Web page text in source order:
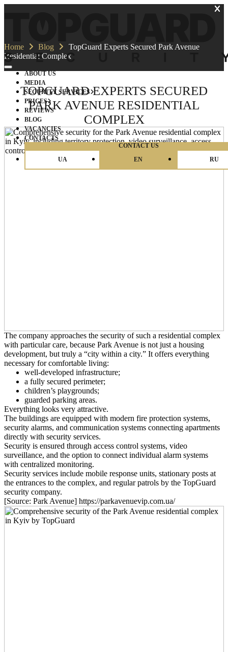
ABOUT US
MEDIA
SECURITY SERVICES
PRICES
REVIEWS
BLOG
VACANCIES
CONTACTS
CONTACT US
UA
EN RU
Home Blog
TopGuard Experts Secured Park Avenue
Residential Complex
TOPGUARD EXPERTS SECURED
PARK AVENUE RESIDENTIAL
COMPLEX
The company approaches the security of such a residential complex
with particular care, because Park Avenue is not just a housing
development, but truly a “city within a city.” It offers everything
necessary for comfortable living:
well-developed infrastructure;
a fully secured perimeter;
children’s playgrounds;
guarded parking areas.
Everything looks very attractive.
The buildings are equipped with modern fire protection systems,
security alarms, and communication systems connecting apartments
directly with security services.
Security is ensured through access control systems, video
surveillance, and the option to connect individual alarm systems
with centralized monitoring.
Security services include mobile response units, stationary posts at
the entrances to the complex, and regular patrols by the TopGuard
security company.
[Source: Park Avenue] https://parkavenuevip.com.ua/